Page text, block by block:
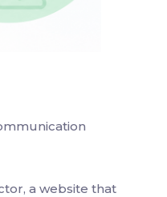
a website that